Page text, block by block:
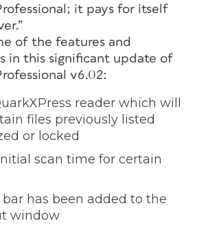
it pays for itself
of the features and
in this significant update of
v6.02:
reader which will
files previously listed
or locked
scan time for certain
bar has been added to the
window